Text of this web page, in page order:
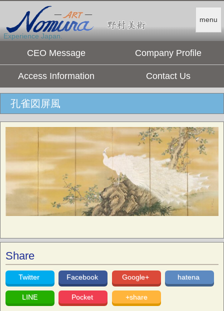
menu
Experience Japan.
CEO Message Company Profile
Access Information Contact Us
孔雀図屏風
Share
Twitter Facebook Google+ hatena
LINE Pocket +share